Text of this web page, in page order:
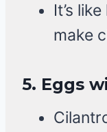
It’s
make
5. Eggs